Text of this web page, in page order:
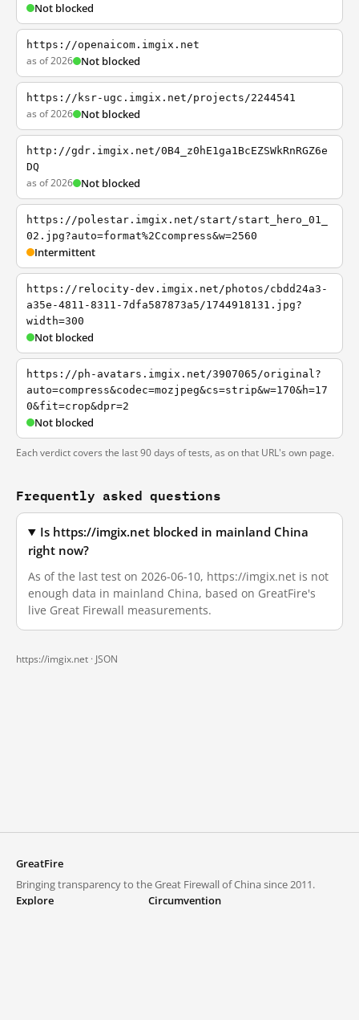
Not blocked
https://openaicom.imgix.net
as of 2026 Not blocked
https://ksr-ugc.imgix.net/projects/2244541
as of 2026 Not blocked
http://gdr.imgix.net/0B4_z0hE1ga1BcEZSWkRnRGZ6e
DQ
as of 2026 Not blocked
https://polestar.imgix.net/start/start_hero_01_
02.jpg?auto=format%2Ccompress&w=2560
Intermittent
https://relocity-dev.imgix.net/photos/cbdd24a3-
a35e-4811-8311-7dfa587873a5/1744918131.jpg?
width=300
Not blocked
https://ph-avatars.imgix.net/3907065/original?
auto=compress&codec=mozjpeg&cs=strip&w=170&h=17
0&fit=crop&dpr=2
Not blocked
Each verdict covers the last 90 days of tests, as on that URL's own page.
Frequently asked questions
Is https://imgix.net blocked in mainland China
right now?
As of the last test on 2026-06-10, https://imgix.net is not
enough data in mainland China, based on GreatFire's
live Great Firewall measurements.
https://imgix.net · JSON
GreatFire
Bringing transparency to the Great Firewall of China since 2011.
Explore
Circumvention